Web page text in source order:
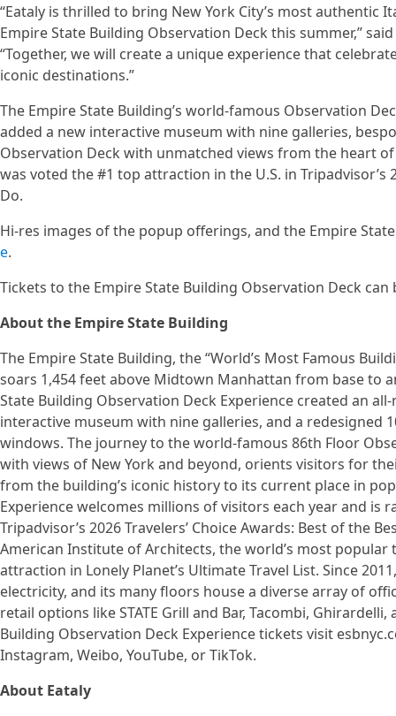
“Eataly is thrilled to bring New York City’s most
Empire State Building Observation Deck this summer,”
“Together, we will create a unique experience that
iconic destinations.”
The Empire State Building’s world-famous Observation
added a new interactive museum with nine galleries,
Observation Deck with unmatched views from the heart
was voted the #1 top attraction in the U.S. in Tripadvisor’s
Do.
Hi-res images of the popup offerings, and the Empire
e.
Tickets to the Empire State Building Observation Deck
About the Empire State Building
The Empire State Building, the “World’s Most Famous
soars 1,454 feet above Midtown Manhattan from base to
State Building Observation Deck Experience created an
interactive museum with nine galleries, and a redesigned
windows. The journey to the world-famous 86th Floor
with views of New York and beyond, orients visitors for
from the building’s iconic history to its current place in
Experience welcomes millions of visitors each year and is
Tripadvisor’s 2026 Travelers’ Choice Awards: Best of the
American Institute of Architects, the world’s most popular
attraction in Lonely Planet’s Ultimate Travel List. Since
electricity, and its many floors house a diverse array of
retail options like STATE Grill and Bar, Tacombi,
Building Observation Deck Experience tickets visit
Instagram, Weibo, YouTube, or TikTok.
About Eataly